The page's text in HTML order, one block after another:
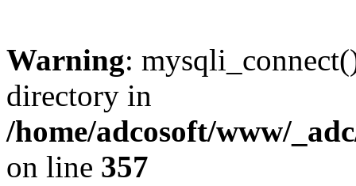
Warning:
directory in
/home/adcosoft/www/
on line 357